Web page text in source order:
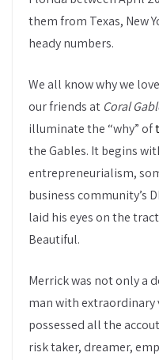
them from Texas, New
heady numbers.
We all know why we
our friends at Coral
illuminate the “why” of
the Gables. It begins
entrepreneurialism,
business community’s
laid his eyes on the
Beautiful.
Merrick was not only a
man with extraordinary
possessed all the
risk taker, dreamer,